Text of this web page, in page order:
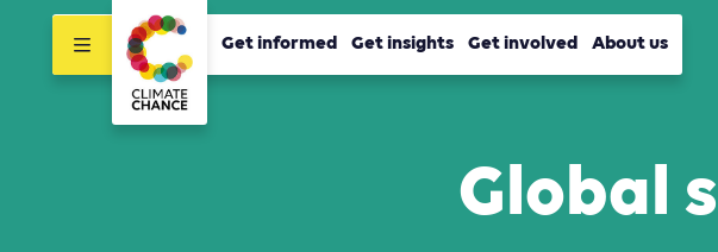
Get informed Get insights Get involved About us
Global